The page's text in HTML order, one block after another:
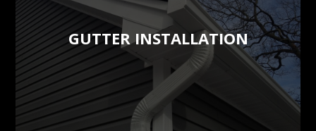
GUTTER INSTALLATION